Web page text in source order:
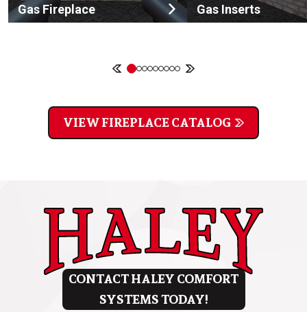
Gas Fireplace Gas Inserts
VIEW FIREPLACE CATALOG
CONTACT HALEY COMFORT
SYSTEMS TODAY!